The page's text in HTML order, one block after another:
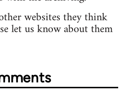
websites they think
let us know about them